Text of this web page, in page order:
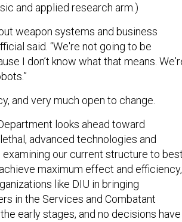
and applied research arm.)
weapon systems and business
said. “We're not going to be
I don’t know what that means.
and very much open to change.
looks ahead toward
advanced technologies and
our current structure to best
maximum effect and efficiency,
like DIU in bringing
in the Services and Combatant
early stages, and no decisions have